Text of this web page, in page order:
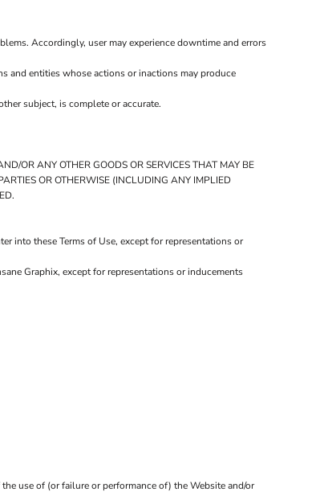
Accordingly, user may experience downtime and errors
and entities whose actions or inactions may produce
subject, is complete or accurate.
OR ANY OTHER GOODS OR SERVICES THAT MAY BE
OR OTHERWISE (INCLUDING ANY IMPLIED
into these Terms of Use, except for representations or
Graphix, except for representations or inducements
use of (or failure or performance of) the Website and/or